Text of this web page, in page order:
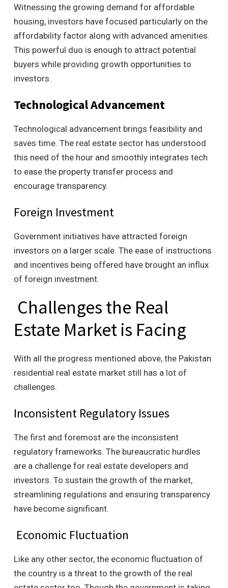
Witnessing the growing demand for affordable
housing, investors have focused particularly on the
affordability factor along with advanced amenities.
This powerful duo is enough to attract potential
buyers while providing growth opportunities to
investors.
Technological Advancement
Technological advancement brings feasibility and
saves time. The real estate sector has understood
this need of the hour and smoothly integrates tech
to ease the property transfer process and
encourage transparency.
Foreign Investment
Government initiatives have attracted foreign
investors on a larger scale. The ease of instructions
and incentives being offered have brought an influx
of foreign investment.
Challenges the Real
Estate Market is Facing
With all the progress mentioned above, the Pakistan
residential real estate market still has a lot of
challenges.
Inconsistent Regulatory Issues
The first and foremost are the inconsistent
regulatory frameworks. The bureaucratic hurdles
are a challenge for real estate developers and
investors. To sustain the growth of the market,
streamlining regulations and ensuring transparency
have become significant.
Economic Fluctuation
Like any other sector, the economic fluctuation of
the country is a threat to the growth of the real